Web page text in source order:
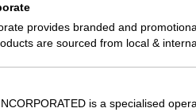
provides branded and
are sourced from local &
is a specialised